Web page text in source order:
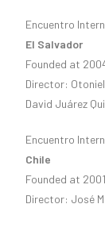
Encuentro
El Salvador
Founded at
Director:
David Juárez
Encuentro
Chile
Founded at 2001
Director: José